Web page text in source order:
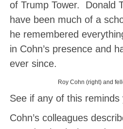
of Trump Tower. Donald
have been much of a
he remembered
in Cohn’s presence and
ever since.
Roy Cohn (right) and
See if any of this
Cohn’s colleagues